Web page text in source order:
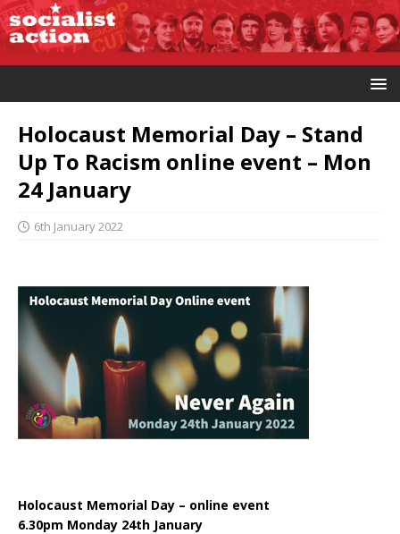
Holocaust Memorial Day – Stand
Up To Racism online event – Mon
24 January
6th January 2022
Holocaust Memorial Day – online event
6.30pm Monday 24th January